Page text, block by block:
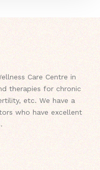
Care Centre in
therapies for chronic
etc. We have a
who have excellent